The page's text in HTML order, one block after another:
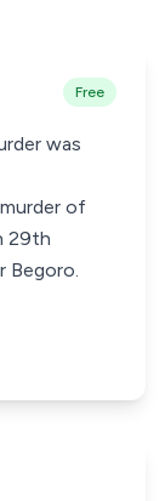
Free
was
of
29th
Begoro.